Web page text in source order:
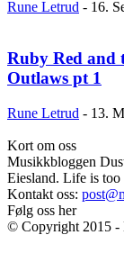
Rune Letrud - 16.
Ruby Red and
Outlaws pt 1
Rune Letrud - 13.
Kort om oss
Musikkbloggen
Eiesland. Life is too
Kontakt oss:
Følg oss her
© Copyright 2015 -